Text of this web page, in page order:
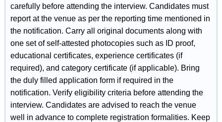
carefully before attending the interview. Candidates must
report at the venue as per the reporting time mentioned in
the notification. Carry all original documents along with
one set of self-attested photocopies such as ID proof,
educational certificates, experience certificates (if
required), and category certificate (if applicable). Bring
the duly filled application form if required in the
notification. Verify eligibility criteria before attending the
interview. Candidates are advised to reach the venue
well in advance to complete registration formalities. Keep